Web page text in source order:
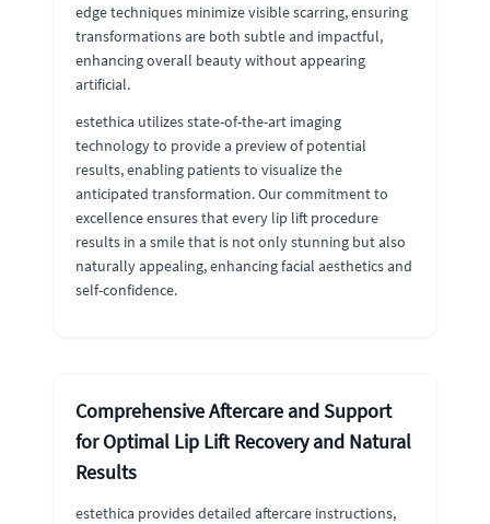
edge techniques minimize visible scarring, ensuring
transformations are both subtle and impactful,
enhancing overall beauty without appearing
artificial.
estethica utilizes state-of-the-art imaging
technology to provide a preview of potential
results, enabling patients to visualize the
anticipated transformation. Our commitment to
excellence ensures that every lip lift procedure
results in a smile that is not only stunning but also
naturally appealing, enhancing facial aesthetics and
self-confidence.
Comprehensive Aftercare and Support
for Optimal Lip Lift Recovery and Natural
Results
estethica provides detailed aftercare instructions,